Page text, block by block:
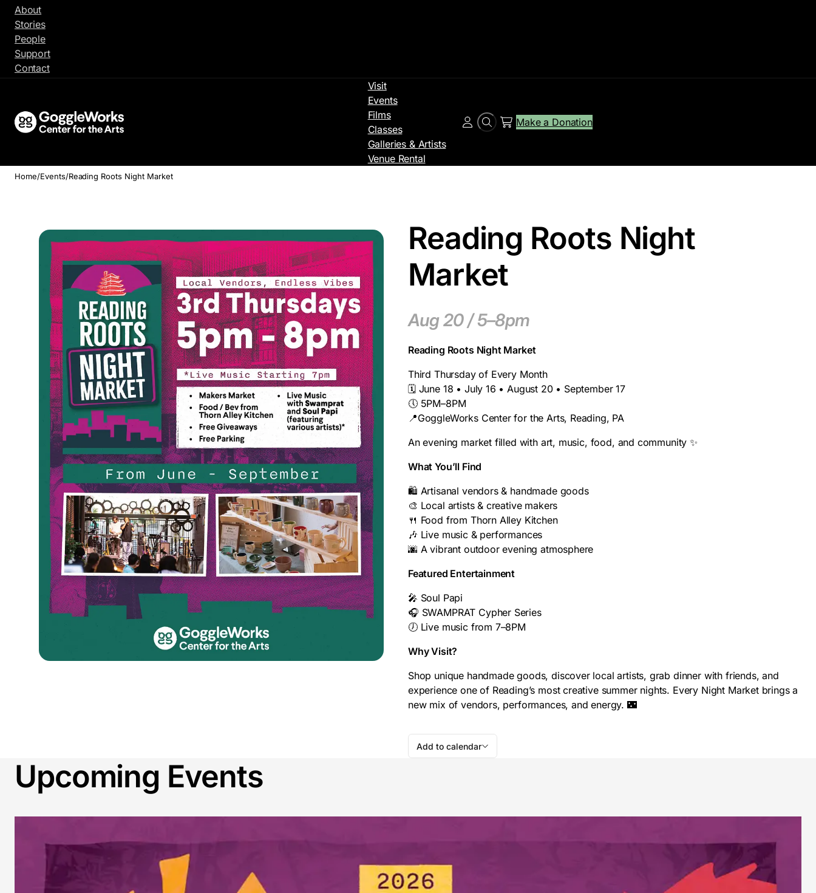
Skip
content
About
Stories
People
Support
Contact
Visit
Events
Films
Classes
Galleries & Artists
Venue Rental
SearchMake a Donation
Account
Home/Events/Reading Roots Night Market
Reading Roots Night
Market
Aug 20 / 5–8pm
Reading Roots Night Market
Third Thursday of Every Month
🗓️ June 18 • July 16 • August 20 • September 17
🕔 5PM–8PM
📍GoggleWorks Center for the Arts, Reading, PA
An evening market filled with art, music, food, and community ✨
What You’ll Find
🛍️ Artisanal vendors & handmade goods
🎨 Local artists & creative makers
🍴 Food from Thorn Alley Kitchen
🎶 Live music & performances
🌆 A vibrant outdoor evening atmosphere
Featured Entertainment
🎤 Soul Papi
🎧 SWAMPRAT Cypher Series
🕖 Live music from 7–8PM
Why Visit?
Shop unique handmade goods, discover local artists, grab dinner with friends, and
experience one of Reading’s most creative summer nights. Every Night Market brings a
new mix of vendors, performances, and energy. 🌃
Add to calendar
Upcoming Events